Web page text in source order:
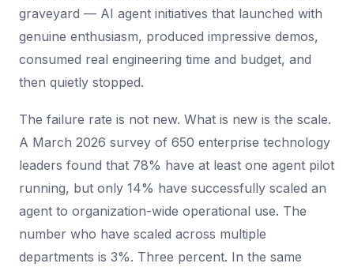
graveyard — AI agent initiatives that launched with
genuine enthusiasm, produced impressive demos,
consumed real engineering time and budget, and
then quietly stopped.
The failure rate is not new. What is new is the scale.
A March 2026 survey of 650 enterprise technology
leaders found that 78% have at least one agent pilot
running, but only 14% have successfully scaled an
agent to organization-wide operational use. The
number who have scaled across multiple
departments is 3%. Three percent. In the same